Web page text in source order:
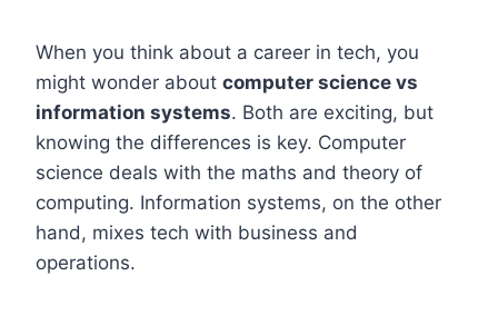
When you think about a career in tech, you
might wonder about computer science vs
information systems. Both are exciting, but
knowing the differences is key. Computer
science deals with the maths and theory of
computing. Information systems, on the other
hand, mixes tech with business and
operations.